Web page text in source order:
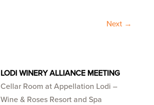
Next →
LODI WINERY ALLIANCE MEETING
Cellar Room at Appellation Lodi –
Wine & Roses Resort and Spa